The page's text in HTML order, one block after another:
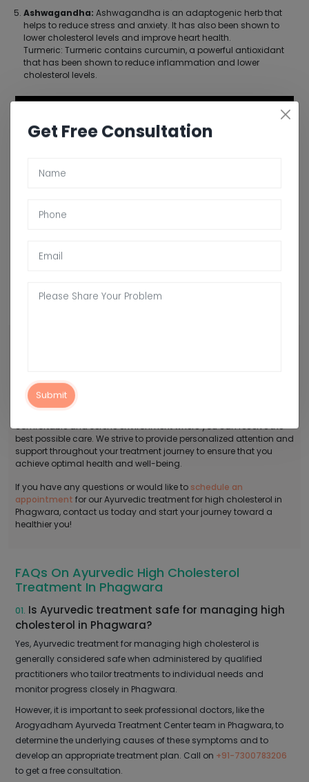
Ashwagandha: Ashwagandha is an adaptogenic herb that
helps to reduce stress and anxiety. It has also been shown to
lower cholesterol levels and improve heart health.
Turmeric: Turmeric contains curcumin, a powerful antioxidant
that has been shown to reduce inflammation and lower
cholesterol levels.
Say goodbye to bad cholesterol the natural way with our
Ayurvedic treatment for high cholesterol in Phagwara! At
comfortable and serene environment where you can receive the
best possible care. We strive to provide personalized attention and
support throughout your treatment journey to ensure that you
achieve optimal health and well-being.
If you have any questions or would like to schedule an
appointment for our Ayurvedic treatment for high cholesterol in
Phagwara, contact us today and start your journey toward a
healthier you!
FAQs On Ayurvedic High Cholesterol
Treatment In Phagwara
01. Is Ayurvedic treatment safe for managing high
cholesterol in Phagwara?
Yes, Ayurvedic treatment for managing high cholesterol is
generally considered safe when administered by qualified
practitioners who tailor treatments to individual needs and
monitor progress closely in Phagwara.
However, it is important to seek professional doctors, like the
Arogyadham Ayurveda Treatment Center team in Phagwara, to
determine the underlying causes of these symptoms and to
develop an appropriate treatment plan. Call on +91-7300783206
to get a free consultation.
Get Free Consultation
Submit